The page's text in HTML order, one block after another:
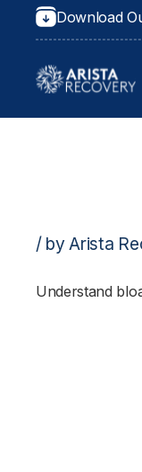
Download
/ by Arista
Understand